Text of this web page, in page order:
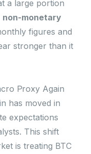
a large portion
non-monetary
figures and
stronger than it
Proxy Again
has moved in
expectations
This shift
is treating BTC